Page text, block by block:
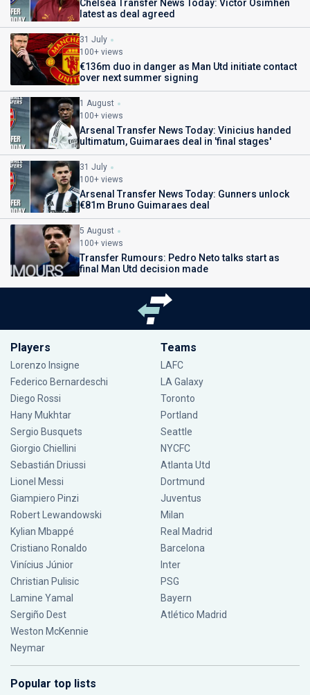
Chelsea Transfer News Today: Victor Osimhen
latest as deal agreed
31 July
100+ views
€136m duo in danger as Man Utd initiate contact
over next summer signing
1 August
100+ views
Arsenal Transfer News Today: Vinicius handed
ultimatum, Guimaraes deal in 'final stages'
31 July
100+ views
Arsenal Transfer News Today: Gunners unlock
€81m Bruno Guimaraes deal
5 August
100+ views
Transfer Rumours: Pedro Neto talks start as
final Man Utd decision made
Players
Lorenzo Insigne
Federico Bernardeschi
Diego Rossi
Hany Mukhtar
Sergio Busquets
Giorgio Chiellini
Sebastián Driussi
Lionel Messi
Giampiero Pinzi
Robert Lewandowski
Kylian Mbappé
Cristiano Ronaldo
Vinícius Júnior
Christian Pulisic
Lamine Yamal
Sergiño Dest
Weston McKennie
Neymar
Teams
LAFC
LA Galaxy
Toronto
Portland
Seattle
NYCFC
Atlanta Utd
Dortmund
Juventus
Milan
Real Madrid
Barcelona
Inter
PSG
Bayern
Atlético Madrid
Popular top lists